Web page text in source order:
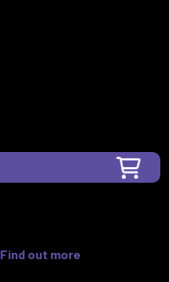
Find out more